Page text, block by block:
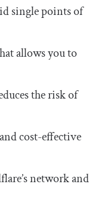
single points of
allows you to
the risk of
cost-effective
network and